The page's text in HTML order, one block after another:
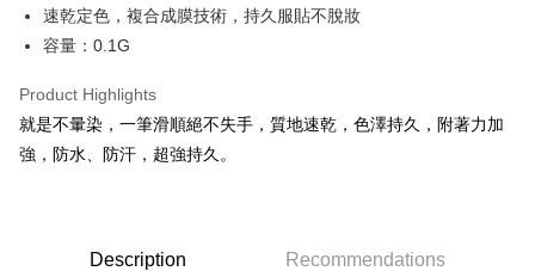
Easy Wallet
Shipping Method
速乾定色，複合成膜技術，持久服貼不脫妝
容量：0.1G
Product Highlights
就是不暈染，一筆滑順絕不失手，質地速乾，色澤持久，附著力加
強，防水、防汗，超強持久。
Description Recommendations